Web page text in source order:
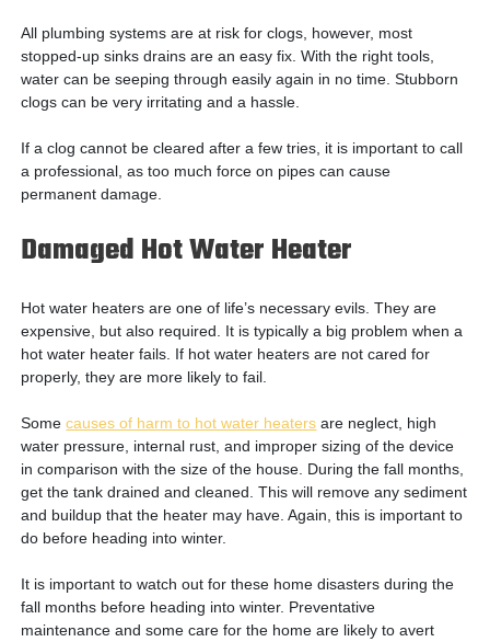
All plumbing systems are at risk for clogs, however, most
stopped-up sinks drains are an easy fix. With the right tools,
water can be seeping through easily again in no time. Stubborn
clogs can be very irritating and a hassle.
If a clog cannot be cleared after a few tries, it is important to call
a professional, as too much force on pipes can cause
permanent damage.
Damaged Hot Water Heater
Hot water heaters are one of life’s necessary evils. They are
expensive, but also required. It is typically a big problem when a
hot water heater fails. If hot water heaters are not cared for
properly, they are more likely to fail.
Somecauses of harm to hot water heaters are neglect, high
water pressure, internal rust, and improper sizing of the device
in comparison with the size of the house. During the fall months,
get the tank drained and cleaned. This will remove any sediment
and buildup that the heater may have. Again, this is important to
do before heading into winter.
It is important to watch out for these home disasters during the
fall months before heading into winter. Preventative
maintenance and some care for the home are likely to avert